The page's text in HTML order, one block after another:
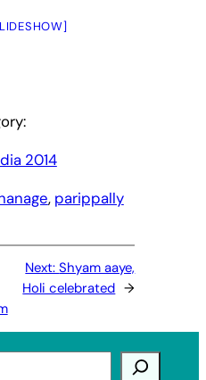
2014
, parippally
Next:Shyam aaye,
Holi celebrated →